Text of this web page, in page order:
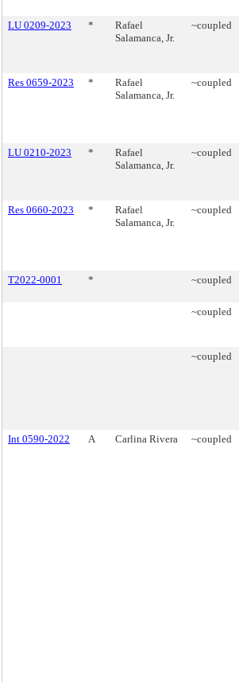
LU 0209-2023 *
Rafael
Salamanca, Jr.
~coupled
Res 0659-2023 *
Rafael
Salamanca, Jr.
~coupled
LU 0210-2023 *
Rafael
Salamanca, Jr.
~coupled
Res 0660-2023 *
Rafael
Salamanca, Jr.
~coupled
T2022-0001 * ~coupled
~coupled
~coupled
Int 0590-2022
A Carlina Rivera ~coupled